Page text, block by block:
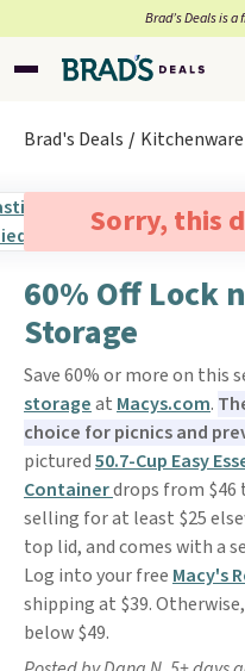
Brad’s Deals is
Brad's Deals
Sorry, this
60% Off Lock
Storage
Save 60% or more on this
storageat Macys.com.
choice for picnics and
pictured50.7-Cup Easy
Containerdrops from $46
selling for at least $25
top lid, and comes with a
Log into your free Macy's
shipping at $39.
below $49.